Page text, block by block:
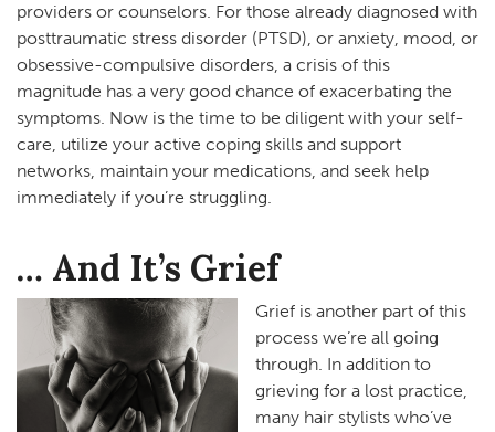
providers or counselors. For those already diagnosed with
posttraumatic stress disorder (PTSD), or anxiety, mood, or
obsessive-compulsive disorders, a crisis of this
magnitude has a very good chance of exacerbating the
symptoms. Now is the time to be diligent with your self-
care, utilize your active coping skills and support
networks, maintain your medications, and seek help
immediately if you’re struggling.
… And It’s Grief
Grief is another part of this
process we’re all going
through. In addition to
grieving for a lost practice,
many hair stylists who’ve